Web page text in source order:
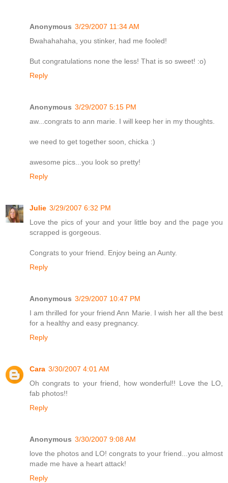
Anonymous 3/29/2007 11:34 AM
Bwahahahaha, you stinker, had me fooled!
But congratulations none the less! That is so sweet! :o)
Reply
Anonymous 3/29/2007 5:15 PM
aw...congrats to ann marie. I will keep her in my thoughts.
we need to get together soon, chicka :)
awesome pics...you look so pretty!
Reply
Julie 3/29/2007 6:32 PM
Love the pics of your and your little boy and the page you
scrapped is gorgeous.
Congrats to your friend. Enjoy being an Aunty.
Reply
Anonymous 3/29/2007 10:47 PM
I am thrilled for your friend Ann Marie. I wish her all the best
for a healthy and easy pregnancy.
Reply
Cara 3/30/2007 4:01 AM
Oh congrats to your friend, how wonderful!! Love the LO,
fab photos!!
Reply
Anonymous 3/30/2007 9:08 AM
love the photos and LO! congrats to your friend...you almost
made me have a heart attack!
Reply